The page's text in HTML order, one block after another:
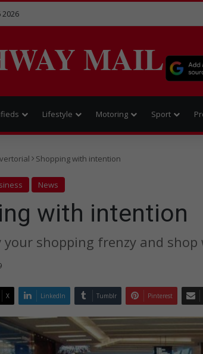
MAIL
Lifestyle Motoring Sport
Shopping with intention
News
with intention
your shopping frenzy and
X LinkedIn Tumblr Pinterest